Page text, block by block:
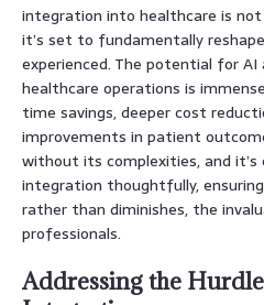
integration into healthcare is
it’s set to fundamentally
experienced. The potential for
healthcare operations is
time savings, deeper cost
improvements in patient
without its complexities, and
integration thoughtfully,
rather than diminishes, the
professionals.
Addressing the